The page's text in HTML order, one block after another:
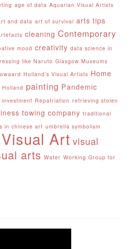
age of data Aquarian Visual Artists
and data art of survival arts tips
cleaning Contemporary
mood creativity data science in
like Naruto Glasgow Museums
Holland’s Visual Artists Home
painting Pandemic
Repatriation retrieving stolen
towing company traditional
in chinese art umbrella symbolism
Visual Art visual
arts Water Working Group for